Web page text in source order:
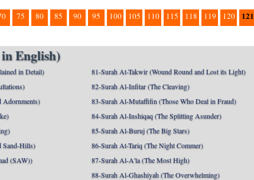
75 80 85 90 95 100 105 110 115 118 119 120 121
English)
in Detail)
Adornments)
Sand-Hills)
(SAW))
81-Surah At-Takwir (Wound Round and Lost its Light)
82-Surah Al-Infitar (The Cleaving)
83-Surah Al-Mutaffifin (Those Who Deal in Fraud)
84-Surah Al-Inshiqaq (The Splitting Asunder)
85-Surah Al-Buruj (The Big Stars)
86-Surah At-Tariq (The Night Commer)
87-Surah Al-A'la (The Most High)
88-Surah Al-Ghashiyah (The Overwhelming)